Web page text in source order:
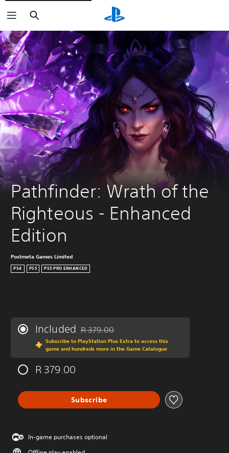
Search
Pathfinder: Wrath of the
Righteous - Enhanced
Edition
Postmeta Games Limited
PS4 PS5 PS5 PRO ENHANCED
Included Discounted from original price of R 379.00
R 379.00
Subscribe to PlayStation Plus Extra to access this
game and hundreds more in the Game Catalogue
R 379.00
Subscribe
In-game purchases optional